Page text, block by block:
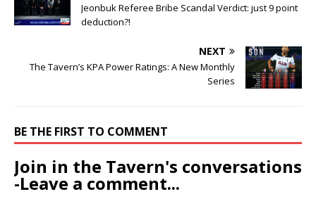
Jeonbuk Referee Bribe Scandal Verdict: just 9 point
deduction?!
NEXT
The Tavern’s KPA Power Ratings: A New Monthly
Series
BE THE FIRST TO COMMENT
Join in the Tavern's conversations
-Leave a comment...